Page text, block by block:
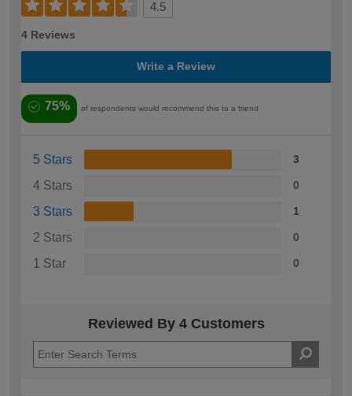
4.5
4 Reviews
Write a Review
75% of respondents would recommend this to a friend
5 Stars 3
4 Stars 0
3 Stars 1
2 Stars 0
1 Star 0
Reviewed By 4 Customers